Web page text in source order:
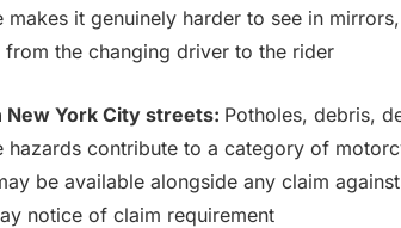
makes it genuinely harder to see in
the changing driver to the rider
New York City streets: Potholes, debris,
hazards contribute to a category of
be available alongside any claim
notice of claim requirement